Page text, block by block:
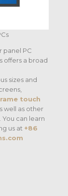
panel PC
offers a broad
sizes and
touch
well as other
can learn
us at +86